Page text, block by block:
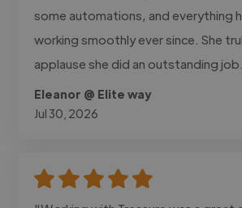
some automations, and everything
working smoothly ever since. She
applause she did an outstanding
Eleanor @ Elite way
Jul 30, 2026